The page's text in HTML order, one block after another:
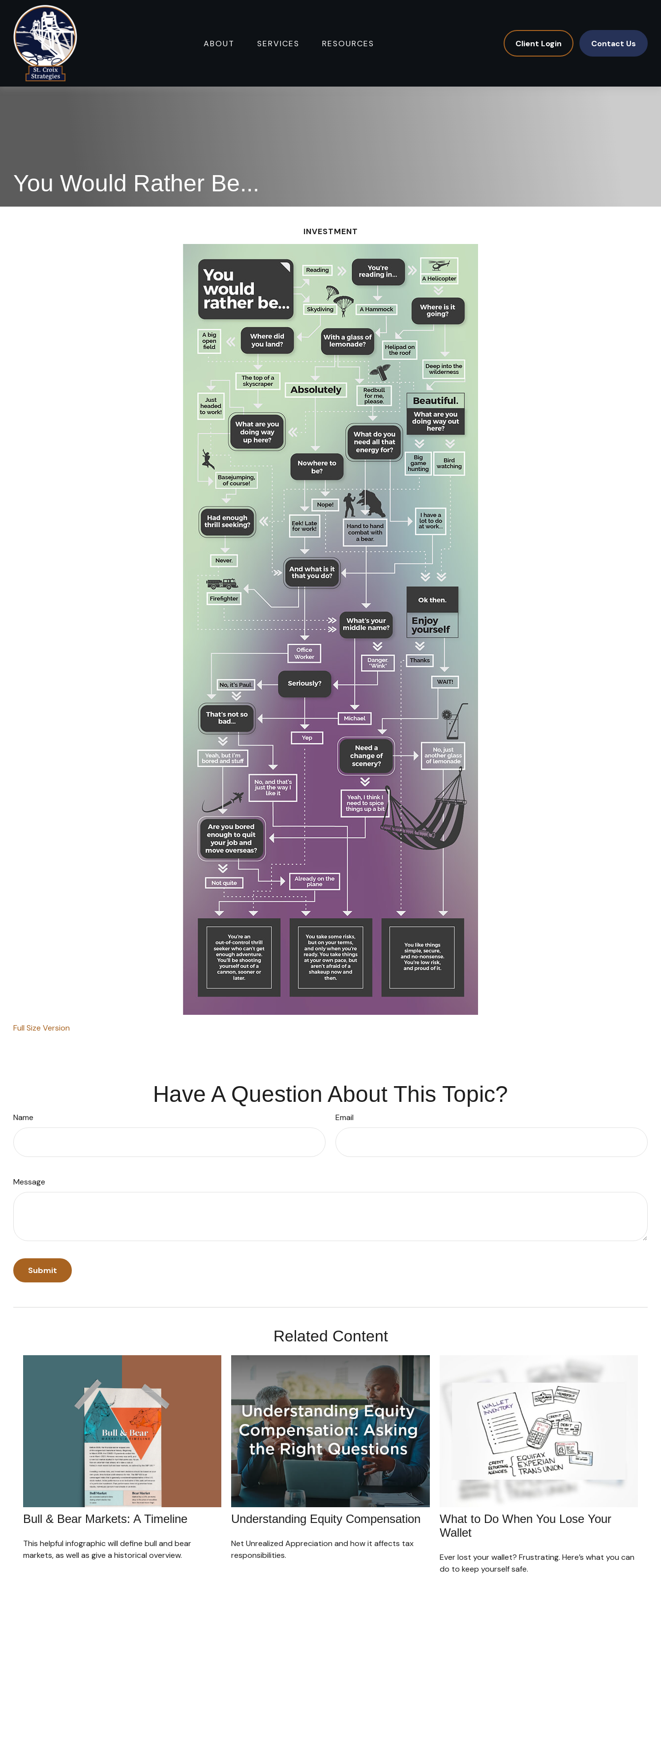
ABOUT SERVICES RESOURCES Client Login Contact Us
You Would Rather Be...
INVESTMENT
Full Size Version
Have A Question About This Topic?
Name Email
Message
Related Content
Bull & Bear Markets: A Timeline
This helpful infographic will define bull and bear
markets, as well as give a historical overview.
Understanding Equity Compensation
Net Unrealized Appreciation and how it affects tax
responsibilities.
What to Do When You Lose Your
Wallet
Ever lost your wallet? Frustrating. Here’s what you can
do to keep yourself safe.